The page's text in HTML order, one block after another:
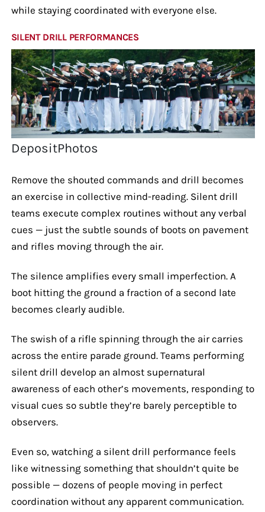
while staying coordinated with everyone else.
SILENT DRILL PERFORMANCES
DepositPhotos
Remove the shouted commands and drill becomes
an exercise in collective mind-reading. Silent drill
teams execute complex routines without any verbal
cues — just the subtle sounds of boots on pavement
and rifles moving through the air.
The silence amplifies every small imperfection. A
boot hitting the ground a fraction of a second late
becomes clearly audible.
The swish of a rifle spinning through the air carries
across the entire parade ground. Teams performing
silent drill develop an almost supernatural
awareness of each other’s movements, responding to
visual cues so subtle they’re barely perceptible to
observers.
Even so, watching a silent drill performance feels
like witnessing something that shouldn’t quite be
possible — dozens of people moving in perfect
coordination without any apparent communication.